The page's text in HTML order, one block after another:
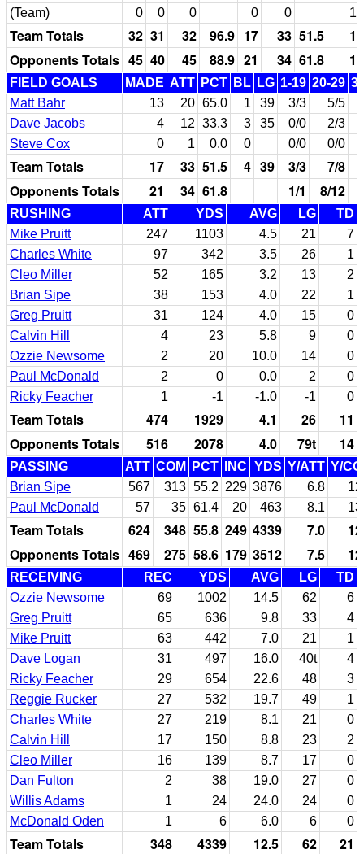
(Team)
0 0 0 0 0 1
Team Totals 32 31 32 96.9 17 33 51.5
1
Opponents Totals 45 40 45 88.9 21 34 61.8 1
FIELD GOALS MADE ATT PCT BL LG 1-19 20-29
Matt Bahr
13 20 65.0 1 39 3/3
5/5
Dave Jacobs
4 12 33.3 3 35 0/0
2/3
Steve Cox
0 1 0.0 0 0/0 0/0
Team Totals 17 33 51.5 4 39 3/3 7/8
Opponents Totals
21 34 61.8 1/1 8/12
RUSHING ATT YDS AVG LG
TD
Mike Pruitt
247 1103 4.5 21
7
Charles White
97 342 3.5 26
1
Cleo Miller
52 165 3.2 13
2
Brian Sipe
38 153 4.0 22
1
Greg Pruitt
31 124 4.0 15
0
Calvin Hill
4 23 5.8 9
0
Ozzie Newsome
2 20 10.0 14
0
Paul McDonald
2 0 0.0 2
0
Ricky Feacher
1 -1 -1.0 -1 0
Team Totals 474 1929 4.1 26
11
Opponents Totals
516 2078 4.0 79t 14
PASSING ATT COM PCT INC YDS Y/ATT Y/
Brian Sipe
567 313 55.2 229 3876 6.8
Paul McDonald
57 35 61.4 20 463 8.1
Team Totals 624 348 55.8 249 4339 7.0
Opponents Totals 469 275 58.6 179 3512 7.5
RECEIVING REC YDS AVG LG
TD
Ozzie Newsome
69 1002 14.5 62
6
Greg Pruitt
65 636 9.8 33
4
Mike Pruitt
63 442 7.0 21
1
Dave Logan
31 497 16.0 40t
4
Ricky Feacher
29 654 22.6 48
3
Reggie Rucker
27 532 19.7 49
1
Charles White
27 219 8.1 21
0
Calvin Hill
17 150 8.8 23
2
Cleo Miller
16 139 8.7 17
0
Dan Fulton
2 38 19.0 27
0
Willis Adams
1 24 24.0 24
0
McDonald Oden
1 6 6.0 6 0
Team Totals 348 4339 12.5 62
21